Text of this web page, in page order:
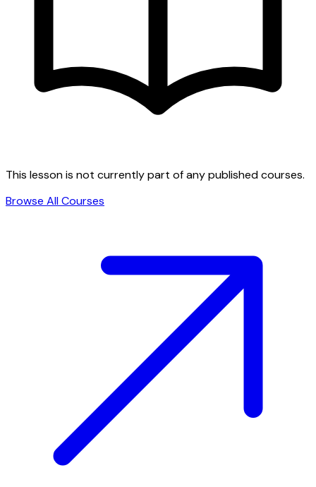
This lesson is not currently part of any published courses.
Browse All Courses